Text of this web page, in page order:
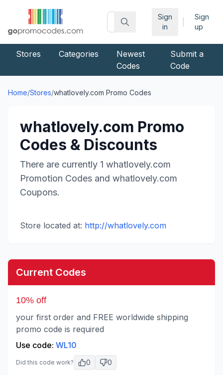
Sign
in
Sign
up
Stores Categories
Newest
Codes
Submit a
Code
Home/Stores/whatlovely.com Promo Codes
whatlovely.com Promo
Codes & Discounts
There are currently 1 whatlovely.com
Promotion Codes and whatlovely.com
Coupons.
Store located at: http://whatlovely.com
Current Codes
10% off
your first order and FREE worldwide shipping
promo code is required
Use code: WL10
Did this code work? 0 0